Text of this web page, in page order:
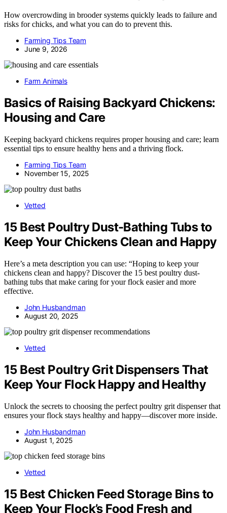
How overcrowding in brooder systems quickly leads to failure and
risks for chicks, and what you can do to prevent this.
Farming Tips Team
June 9, 2026
Farm Animals
Basics of Raising Backyard Chickens:
Housing and Care
Keeping backyard chickens requires proper housing and care; learn
essential tips to ensure healthy hens and a thriving flock.
Farming Tips Team
November 15, 2025
Vetted
15 Best Poultry Dust‑Bathing Tubs to
Keep Your Chickens Clean and Happy
Here’s a meta description you can use: “Hoping to keep your
chickens clean and happy? Discover the 15 best poultry dust-
bathing tubs that make caring for your flock easier and more
effective.
John Husbandman
August 20, 2025
Vetted
15 Best Poultry Grit Dispensers That
Keep Your Flock Happy and Healthy
Unlock the secrets to choosing the perfect poultry grit dispenser that
ensures your flock stays healthy and happy—discover more inside.
John Husbandman
August 1, 2025
Vetted
15 Best Chicken Feed Storage Bins to
Keep Your Flock’s Food Fresh and